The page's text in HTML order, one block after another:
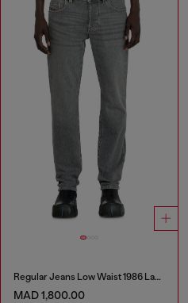
Regular Jeans Low Waist 1986 Larkee-Beex
MAD 1,800.00